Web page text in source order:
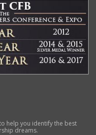
help you identify the best
dreams.